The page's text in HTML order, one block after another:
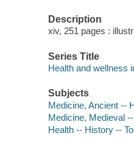
Description
xiv, 251 pages :
Series Title
Health and wellness
Subjects
Medicine, Ancient --
Medicine, Medieval
Health -- History --